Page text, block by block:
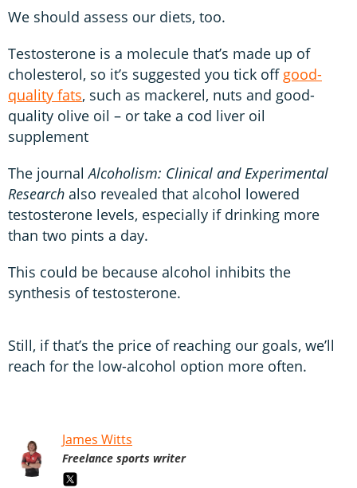
We should assess our diets, too.
Testosterone is a molecule that’s made up of
cholesterol, so it’s suggested you tick off good-
quality fats, such as mackerel, nuts and good-
quality olive oil – or take a cod liver oil
supplement
The journalAlcoholism: Clinical and Experimental
Research also revealed that alcohol lowered
testosterone levels, especially if drinking more
than two pints a day.
This could be because alcohol inhibits the
synthesis of testosterone.
Still, if that’s the price of reaching our goals, we’ll
reach for the low-alcohol option more often.
James Witts
Freelance sports writer